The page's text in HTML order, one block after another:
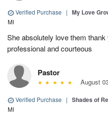
Verified Purchase | My Love
MI
She absolutely love them
professional and courteous
Pastor
August
Verified Purchase | Shades of
MI